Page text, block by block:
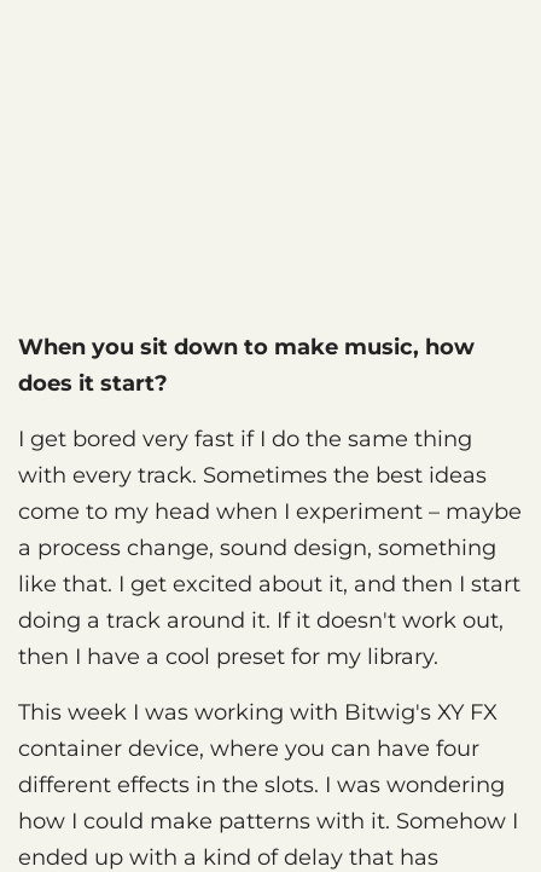
When you sit down to make music, how
does it start?
I get bored very fast if I do the same thing
with every track. Sometimes the best ideas
come to my head when I experiment – maybe
a process change, sound design, something
like that. I get excited about it, and then I start
doing a track around it. If it doesn't work out,
then I have a cool preset for my library.
This week I was working with Bitwig's XY FX
container device, where you can have four
different effects in the slots. I was wondering
how I could make patterns with it. Somehow I
ended up with a kind of delay that has